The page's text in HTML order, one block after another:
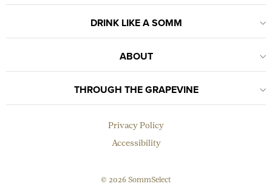
DRINK LIKE A SOMM
ABOUT
THROUGH THE GRAPEVINE
Privacy Policy
Accessibility
© 2026 SommSelect